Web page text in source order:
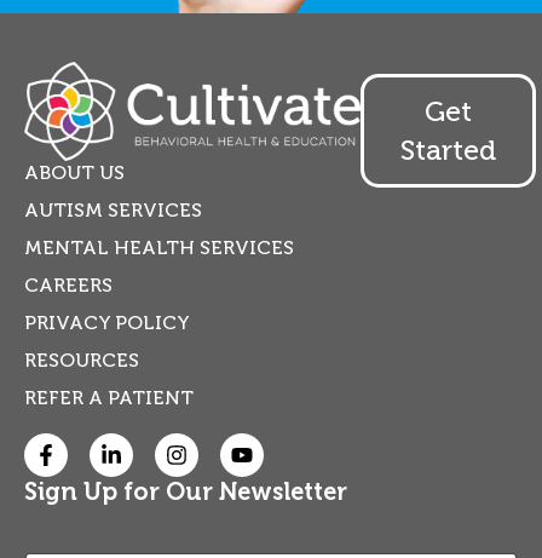
ABOUT US
AUTISM SERVICES
MENTAL HEALTH SERVICES
CAREERS
PRIVACY POLICY
RESOURCES
REFER A PATIENT
Get
Started
Sign Up for Our Newsletter